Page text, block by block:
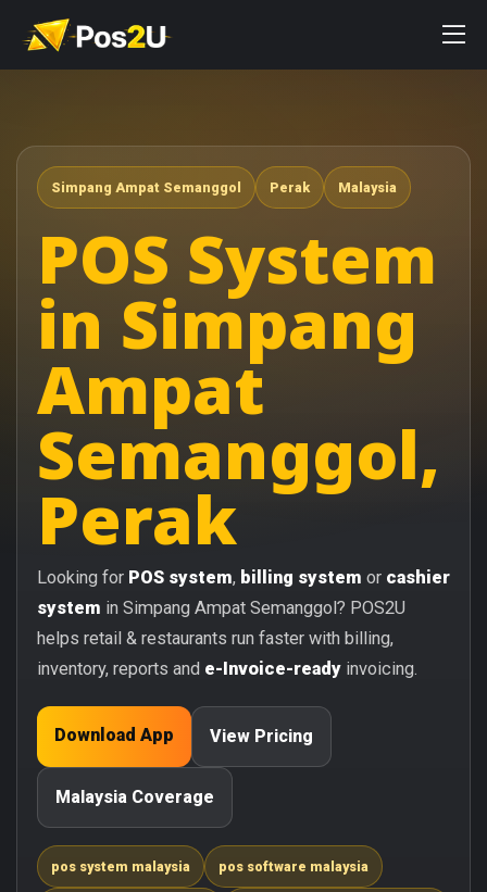
Simpang Ampat Semanggol Perak Malaysia
POS System
in Simpang
Ampat
Semanggol,
Perak
Looking for POS system, billing system or cashier
system in Simpang Ampat Semanggol? POS2U
helps retail & restaurants run faster with billing,
inventory, reports and e-Invoice-ready invoicing.
Download App View Pricing
Malaysia Coverage
pos system malaysia pos software malaysia